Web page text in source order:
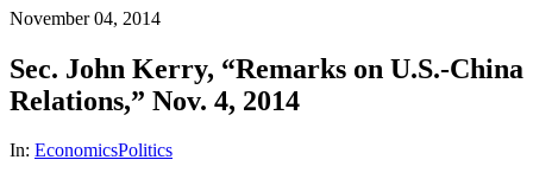
November 04, 2014
Sec. John Kerry, “Remarks on U.S.-China
Relations,” Nov. 4, 2014
In: EconomicsPolitics